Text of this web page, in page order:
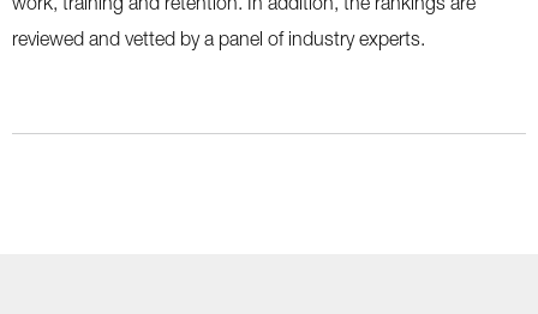
reviewed and vetted by a panel of industry experts.